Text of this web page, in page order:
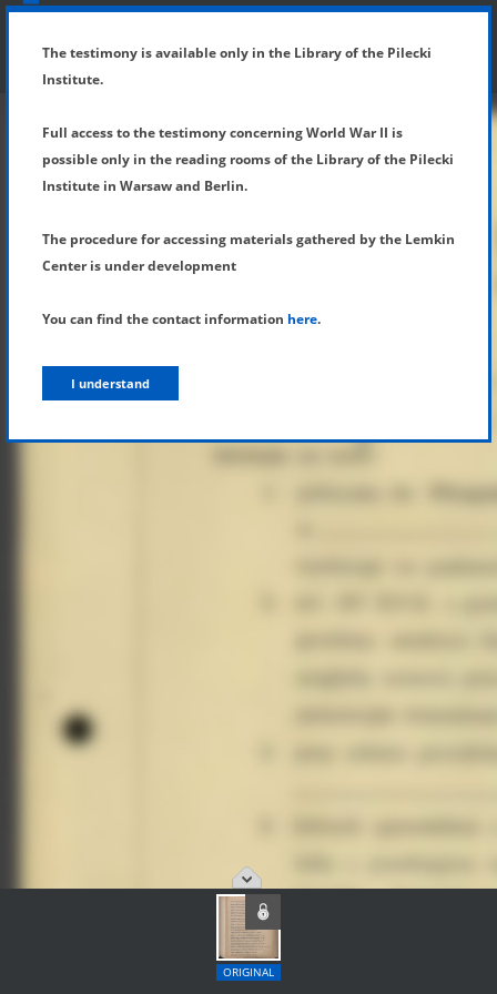
SHOW MENU
ORIGINAL
The testimony is available only in the Library of the Pilecki
Institute.
Full access to the testimony concerning World War II is
possible only in the reading rooms of the Library of the Pilecki
Institute in Warsaw and Berlin.
The procedure for accessing materials gathered by the Lemkin
Center is under development
You can find the contact information here.
I understand